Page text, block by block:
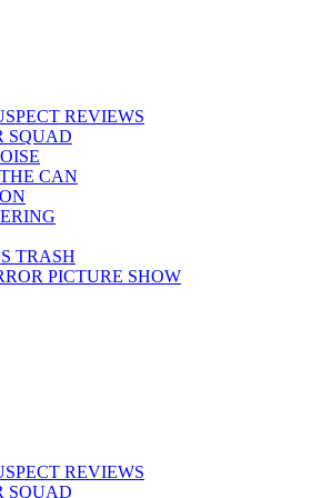
REVIEWS
SQUAD
CAN
TRASH
PICTURE SHOW
REVIEWS
SQUAD